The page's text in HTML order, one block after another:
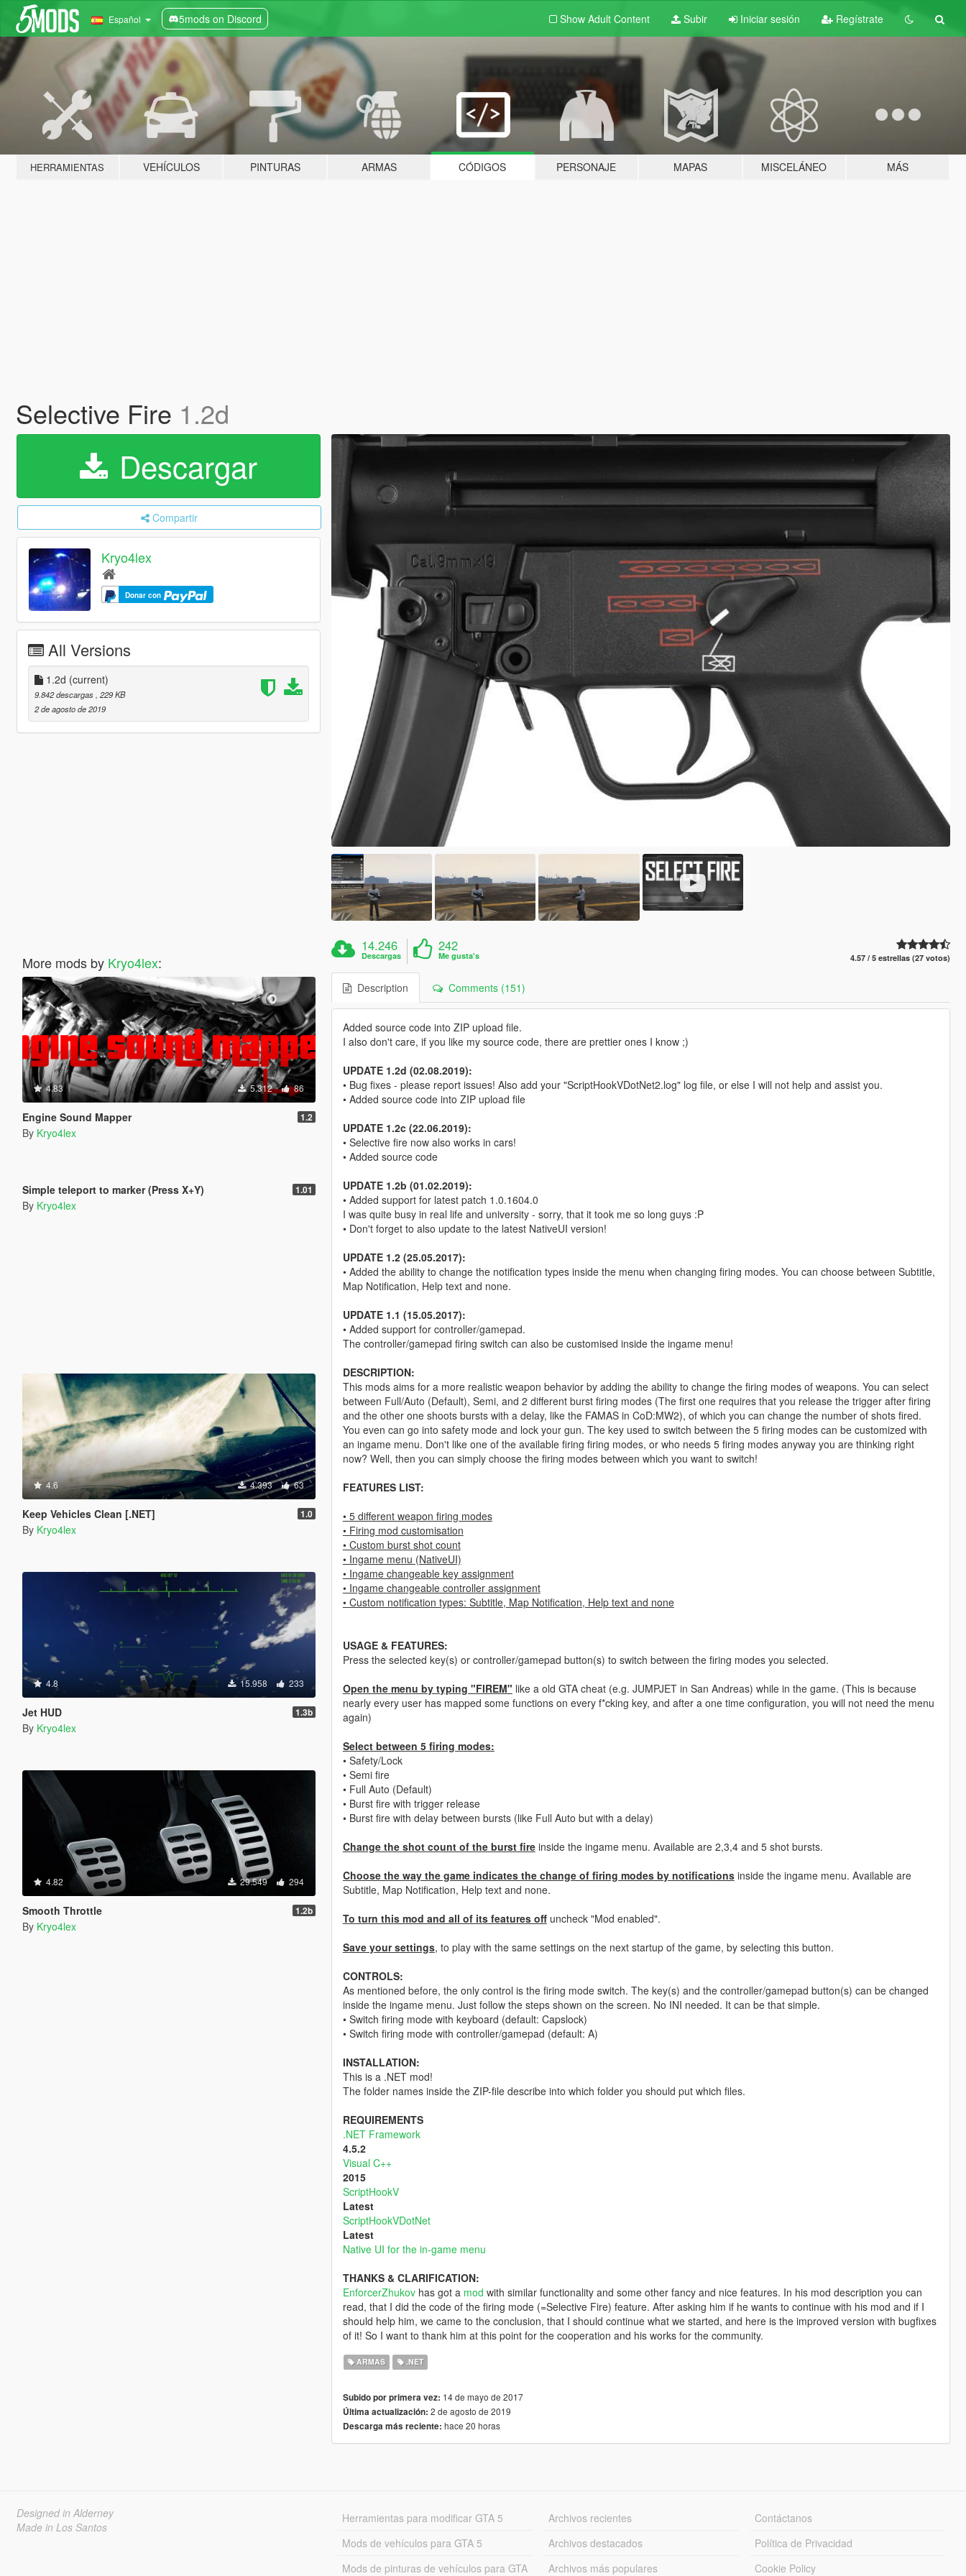
Español 5mods on Discord Show Adult Content Subir Iniciar sesión Regístrate
HERRAMIENTAS VEHÍCULOS PINTURAS ARMAS CÓDIGOS PERSONAJE MAPAS MISCELÁNEO MÁS
Selective Fire 1.2d
Descargar
Compartir
Kryo4lex
Donar con
All Versions
1.2d (current)
9.842 descargas , 229 KB
2 de agosto de 2019
More mods by Kryo4lex:
4.83 5.312 86
Engine Sound Mapper 1.2
By Kryo4lex
Simple teleport to marker (Press X+Y) 1.01
By Kryo4lex
4.6 4.393 63
Keep Vehicles Clean [.NET] 1.0
By Kryo4lex
4.8 15.958 233
Jet HUD 1.3b
By Kryo4lex
4.82 29.549 294
Smooth Throttle 1.2b
By Kryo4lex
14.246
Descargas
242
Me gusta's 4.57 / 5 estrellas (27 votos)
Description Comments (151)
Added source code into ZIP upload file.
I also don't care, if you like my source code, there are prettier ones I know ;)
UPDATE 1.2d (02.08.2019):
• Bug fixes - please report issues! Also add your "ScriptHookVDotNet2.log" log file, or else I will not help and assist you.
• Added source code into ZIP upload file
UPDATE 1.2c (22.06.2019):
• Selective fire now also works in cars!
• Added source code
UPDATE 1.2b (01.02.2019):
• Added support for latest patch 1.0.1604.0
I was quite busy in real life and university - sorry, that it took me so long guys :P
• Don't forget to also update to the latest NativeUI version!
UPDATE 1.2 (25.05.2017):
• Added the ability to change the notification types inside the menu when changing firing modes. You can choose between Subtitle,
Map Notification, Help text and none.
UPDATE 1.1 (15.05.2017):
• Added support for controller/gamepad.
The controller/gamepad firing switch can also be customised inside the ingame menu!
DESCRIPTION:
This mods aims for a more realistic weapon behavior by adding the ability to change the firing modes of weapons. You can select
between Full/Auto (Default), Semi, and 2 different burst firing modes (The first one requires that you release the trigger after firing
and the other one shoots bursts with a delay, like the FAMAS in CoD:MW2), of which you can change the number of shots fired.
You even can go into safety mode and lock your gun. The key used to switch between the 5 firing modes can be customized with
an ingame menu. Don't like one of the available firing firing modes, or who needs 5 firing modes anyway you are thinking right
now? Well, then you can simply choose the firing modes between which you want to switch!
FEATURES LIST:
• 5 different weapon firing modes
• Firing mod customisation
• Custom burst shot count
• Ingame menu (NativeUI)
• Ingame changeable key assignment
• Ingame changeable controller assignment
• Custom notification types: Subtitle, Map Notification, Help text and none
USAGE & FEATURES:
Press the selected key(s) or controller/gamepad button(s) to switch between the firing modes you selected.
Open the menu by typing "FIREM" like a old GTA cheat (e.g. JUMPJET in San Andreas) while in the game. (This is because
nearly every​ user has mapped some functions on every f*cking key, and after a one time configuration, you will not need the menu
again)
Select between 5 firing modes:
• Safety/Lock
• Semi fire
• Full Auto (Default)
• Burst fire with trigger release
• Burst fire with delay between bursts (like Full Auto but with a delay)
Change the shot count of the burst fireinside the ingame menu. Available are 2,3,4 and 5 shot bursts.
Choose the way the game indicates the change of firing modes by notificationsinside the ingame menu. Available are
Subtitle, Map Notification, Help text and none.
To turn this mod and all of its features offuncheck "Mod enabled".
Save your settings, to play with the same settings on the next startup of the game, by selecting this button.
CONTROLS:
As mentioned before, the only control is the firing mode switch. The key(s) and the controller/gamepad button(s) can be changed
inside the ingame menu. Just follow the steps shown on the screen. No INI needed. It can be that simple.
• Switch firing mode with keyboard (default: Capslock)
• Switch firing mode with controller/gamepad (default: A)
INSTALLATION:
This is a .NET mod!
The folder names inside the ZIP-file describe into which folder you should put which files.
REQUIREMENTS
.NET Framework
4.5.2
Visual C++
2015
ScriptHookV
Latest
ScriptHookVDotNet
Latest
Native UI for the in-game menu
THANKS & CLARIFICATION:
EnforcerZhukovhas got a mod with similar functionality and some other fancy and nice features. In his mod description you can
read, that I did the code of the firing mode (=Selective Fire) feature. After asking him if he wants to continue with his mod and if I
should help him, we came to the conclusion, that I should continue what we started, and here is the improved version with bugfixes
of it! So I want to thank him at this point for the cooperation and his works for the community.
ARMAS .NET
Subido por primera vez: 14 de mayo de 2017
Última actualización: 2 de agosto de 2019
Descarga más reciente: hace 20 horas
Designed in Alderney
Made in Los Santos
Herramientas para modificar GTA 5
Mods de vehículos para GTA 5
Mods de pinturas de vehículos para GTA
Archivos recientes
Archivos destacados
Archivos más populares
Contáctanos
Política de Privacidad
Cookie Policy